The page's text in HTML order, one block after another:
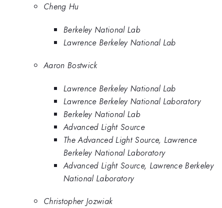
Cheng Hu
Berkeley National Lab
Lawrence Berkeley National Lab
Aaron Bostwick
Lawrence Berkeley National Lab
Lawrence Berkeley National Laboratory
Berkeley National Lab
Advanced Light Source
The Advanced Light Source, Lawrence
Berkeley National Laboratory
Advanced Light Source, Lawrence Berkeley
National Laboratory
Christopher Jozwiak